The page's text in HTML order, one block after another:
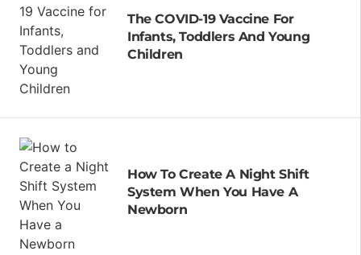
The COVID-19 Vaccine For
Infants, Toddlers And Young
Children
How To Create A Night Shift
System When You Have A
Newborn